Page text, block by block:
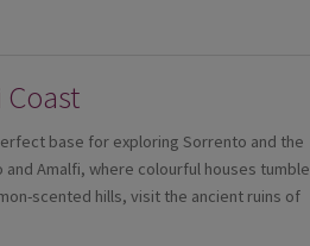
base for exploring Sorrento and the
Amalfi, where colourful houses tumble
scented hills, visit the ancient ruins of